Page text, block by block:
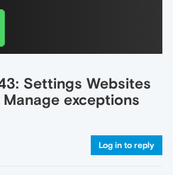
Settings Websites
exceptions
Log in to reply